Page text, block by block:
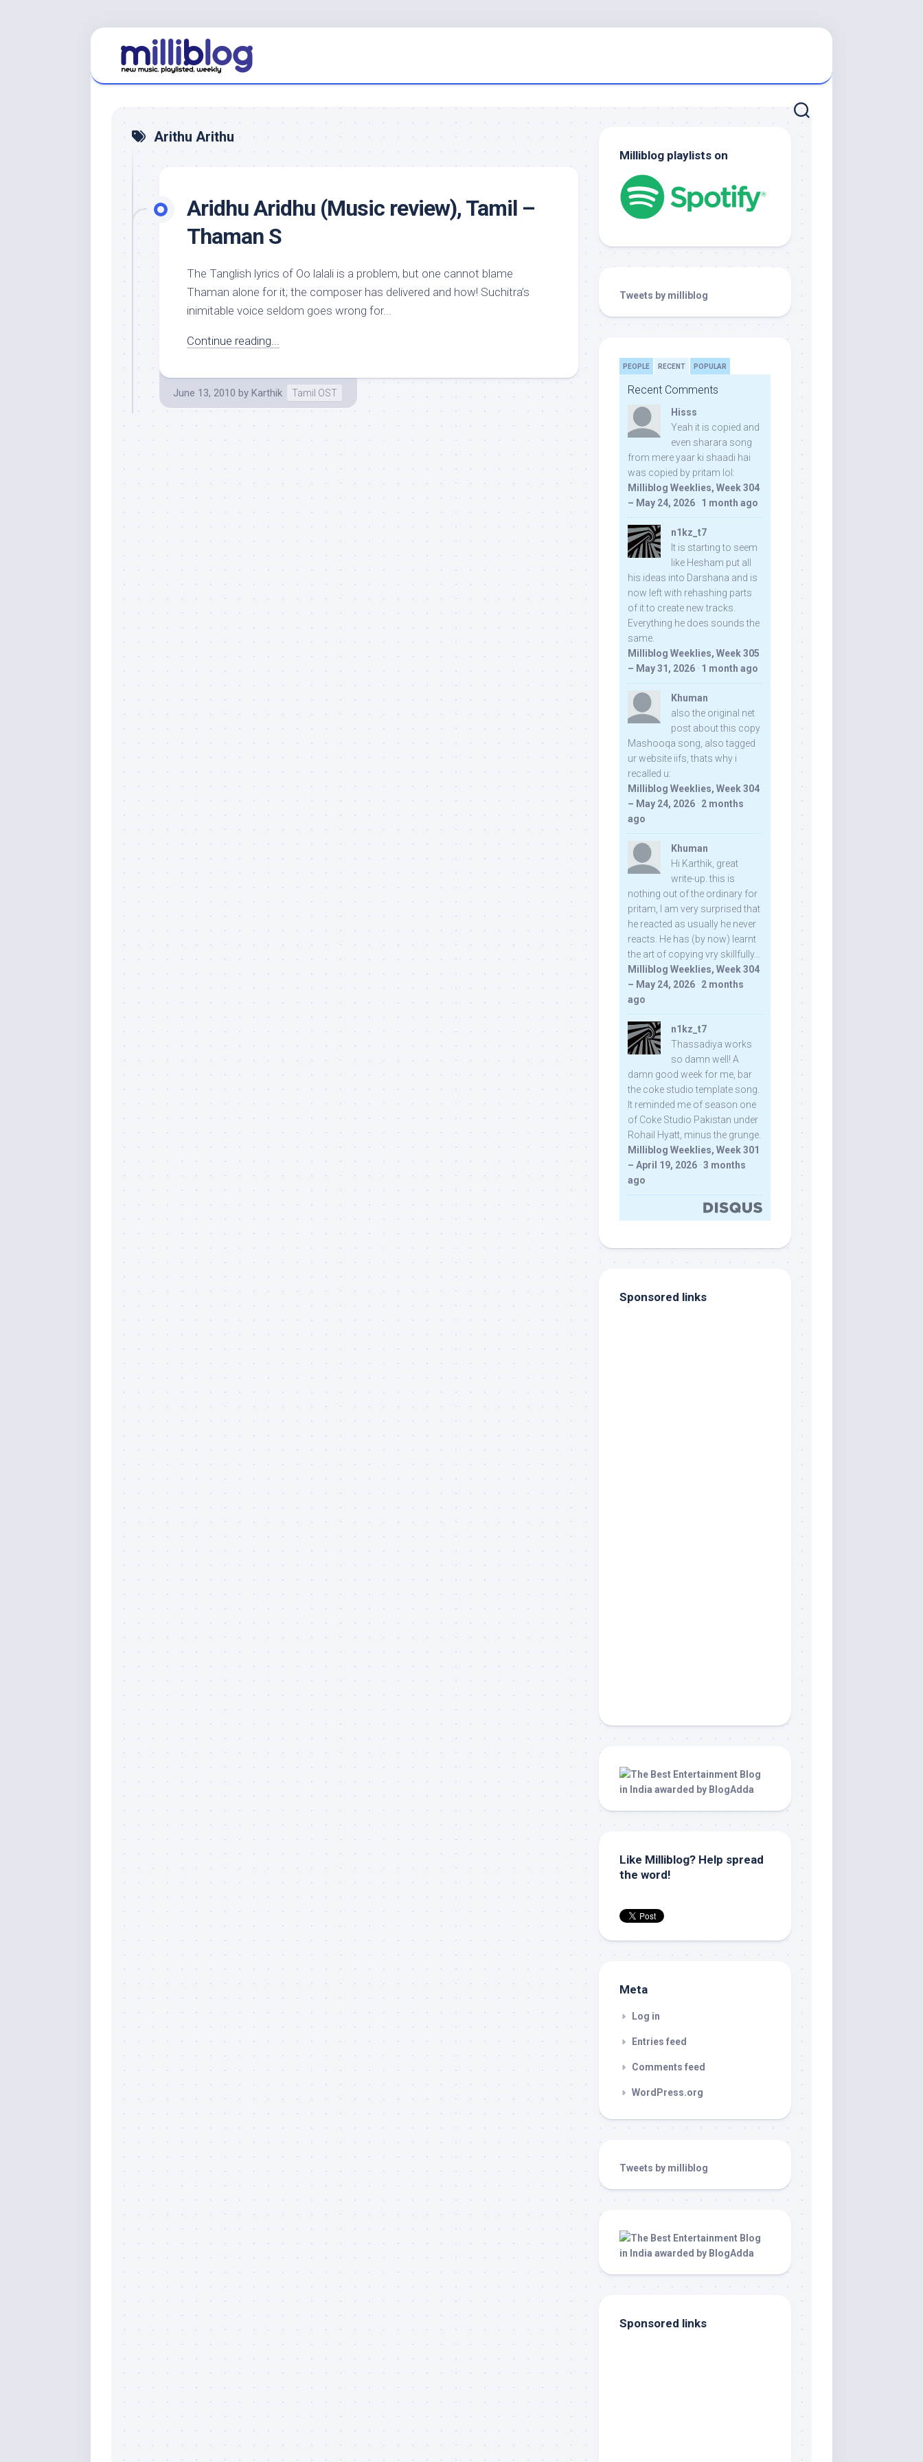
Arithu Arithu
Aridhu Aridhu (Music review), Tamil –
Thaman S
The Tanglish lyrics of Oo lalali is a problem, but one cannot blame
Thaman alone for it; the composer has delivered and how! Suchitra’s
inimitable voice seldom goes wrong for...
Continue reading...
June 13, 2010 by Karthik Tamil OST
Milliblog playlists on
Tweets by milliblog
PEOPLE RECENT POPULAR
Recent Comments
Hisss
Yeah it is copied and
even sharara song
from mere yaar ki shaadi hai
was copied by pritam lol:
Milliblog Weeklies, Week 304
– May 24, 2026 · 1 month ago
n1kz_t7
It is starting to seem
like Hesham put all
his ideas into Darshana and is
now left with rehashing parts
of it to create new tracks.
Everything he does sounds the
same.
Milliblog Weeklies, Week 305
– May 31, 2026 · 1 month ago
Khuman
also the original net
post about this copy
Mashooqa song, also tagged
ur website iifs, thats why i
recalled u:
Milliblog Weeklies, Week 304
– May 24, 2026 · 2 months
ago
Khuman
Hi Karthik, great
write-up. this is
nothing out of the ordinary for
pritam, I am very surprised that
he reacted as usually he never
reacts. He has (by now) learnt
the art of copying vry skillfully...
Milliblog Weeklies, Week 304
– May 24, 2026 · 2 months
ago
n1kz_t7
Thassadiya works
so damn well! A
damn good week for me, bar
the coke studio template song.
It reminded me of season one
of Coke Studio Pakistan under
Rohail Hyatt, minus the grunge.
Milliblog Weeklies, Week 301
– April 19, 2026 · 3 months
ago
Sponsored links
Like Milliblog? Help spread
the word!
Meta
Log in
Entries feed
Comments feed
WordPress.org
Tweets by milliblog
Sponsored links